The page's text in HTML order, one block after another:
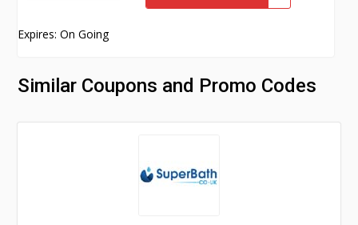
Expires: On Going
Similar Coupons and Promo Codes